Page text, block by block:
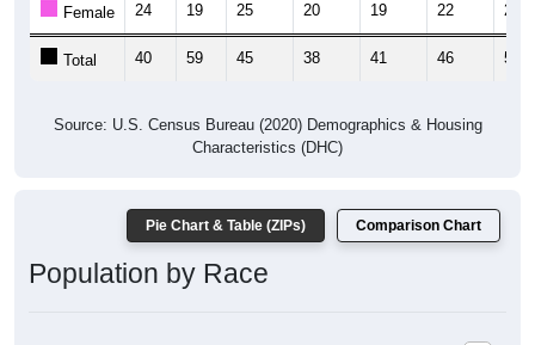
Female 24 19 25 20 19 22 20
Total 40 59 45 38 41 46 55
Source: U.S. Census Bureau (2020) Demographics & Housing
Characteristics (DHC)
Pie Chart & Table (ZIPs) Comparison Chart
Population by Race